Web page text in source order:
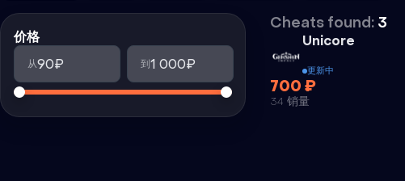
价格
从90₽ 到1 000₽
Cheats found: 3
Unicore
更新中
700 ₽
34 销量